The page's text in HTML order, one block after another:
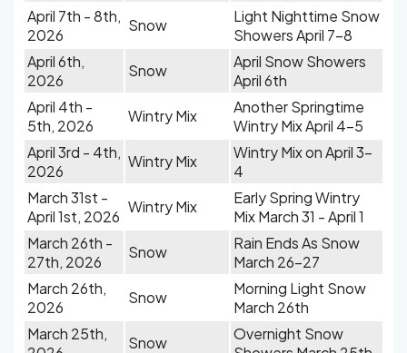
April 7th - 8th,
2026
Snow
Light Nighttime Snow
Showers April 7-8
April 6th,
2026
Snow
April Snow Showers
April 6th
April 4th -
5th, 2026
Wintry Mix
Another Springtime
Wintry Mix April 4-5
April 3rd - 4th,
2026
Wintry Mix
Wintry Mix on April 3-
4
March 31st -
April 1st, 2026
Wintry Mix
Early Spring Wintry
Mix March 31 - April 1
March 26th -
27th, 2026
Snow
Rain Ends As Snow
March 26-27
March 26th,
2026
Snow
Morning Light Snow
March 26th
March 25th,
Snow
Overnight Snow